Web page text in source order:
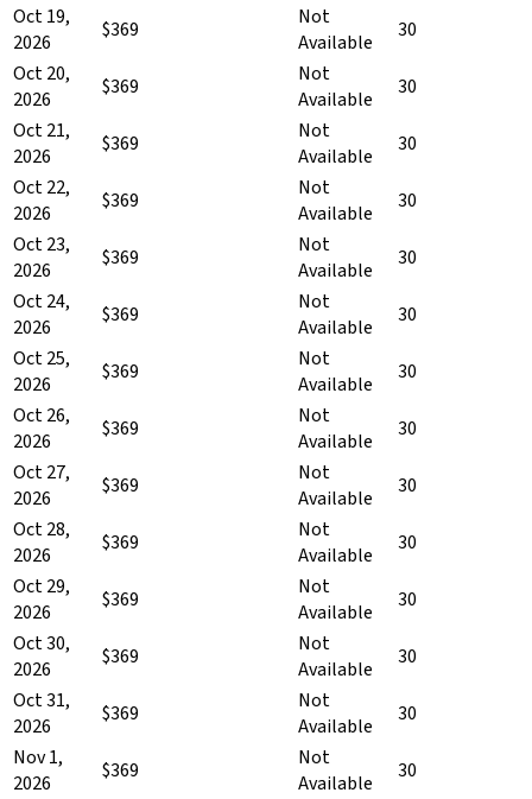
Oct 19,
2026
$369
Not
Available
30
Oct 20,
2026
$369
Not
Available
30
Oct 21,
2026
$369
Not
Available
30
Oct 22,
2026
$369
Not
Available
30
Oct 23,
2026
$369
Not
Available
30
Oct 24,
2026
$369
Not
Available
30
Oct 25,
2026
$369
Not
Available
30
Oct 26,
2026
$369
Not
Available
30
Oct 27,
2026
$369
Not
Available
30
Oct 28,
2026
$369
Not
Available
30
Oct 29,
2026
$369
Not
Available
30
Oct 30,
2026
$369
Not
Available
30
Oct 31,
2026
$369
Not
Available
30
Nov 1,
2026
$369
Not
Available
30